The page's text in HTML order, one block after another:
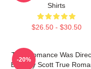
Shirts
$26.50 - $30.50
True Romance Was
By Tony Scott True
-20%